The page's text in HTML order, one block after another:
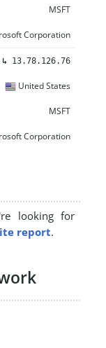
MSFT
Corporation
↳ 13.78.126.76
United States
MSFT
Corporation
looking for
report.